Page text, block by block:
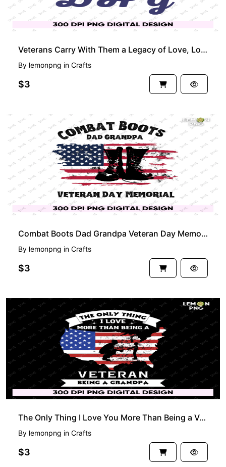
Veterans Carry With Them a Legacy of Love, Love for Their Nation, Veteran Days Shirt
By lemonpng in Crafts
$3
Combat Boots Dad Grandpa Veteran Day Memorial PNG
By lemonpng in Crafts
$3
The Only Thing I Love You More Than Being a Veteran Being a Grandpa PNG
By lemonpng in Crafts
$3